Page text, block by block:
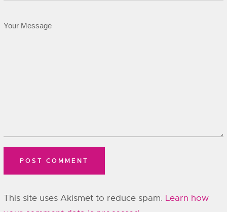
This site uses Akismet to reduce spam. Learn how